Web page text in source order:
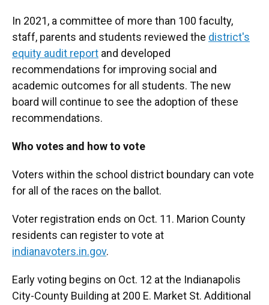
In 2021, a committee of more than 100 faculty,
staff, parents and students reviewed the district's
equity audit report and developed
recommendations for improving social and
academic outcomes for all students. The new
board will continue to see the adoption of these
recommendations.
Who votes and how to vote
Voters within the school district boundary can vote
for all of the races on the ballot.
Voter registration ends on Oct. 11. Marion County
residents can register to vote at
indianavoters.in.gov.
Early voting begins on Oct. 12 at the Indianapolis
City-County Building at 200 E. Market St. Additional